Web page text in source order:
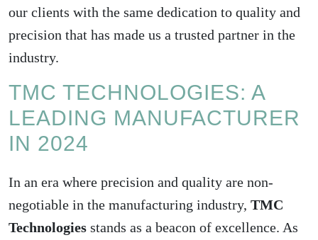
our clients with the same dedication to quality and
precision that has made us a trusted partner in the
industry.
TMC TECHNOLOGIES: A
LEADING MANUFACTURER
IN 2024
In an era where precision and quality are non-
negotiable in the manufacturing industry, TMC
Technologies stands as a beacon of excellence. As